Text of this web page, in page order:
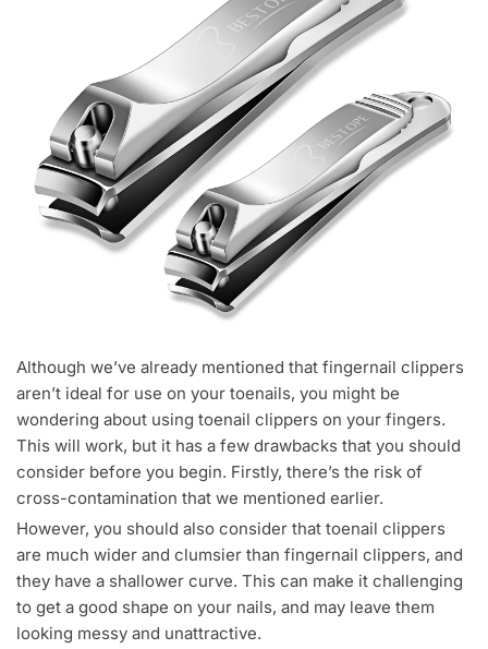
Although we’ve already mentioned that fingernail clippers
aren’t ideal for use on your toenails, you might be
wondering about using toenail clippers on your fingers.
This will work, but it has a few drawbacks that you should
consider before you begin. Firstly, there’s the risk of
cross-contamination that we mentioned earlier.
However, you should also consider that toenail clippers
are much wider and clumsier than fingernail clippers, and
they have a shallower curve. This can make it challenging
to get a good shape on your nails, and may leave them
looking messy and unattractive.